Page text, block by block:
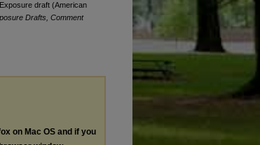
draft (American
Drafts, Comment
on Mac OS and if you